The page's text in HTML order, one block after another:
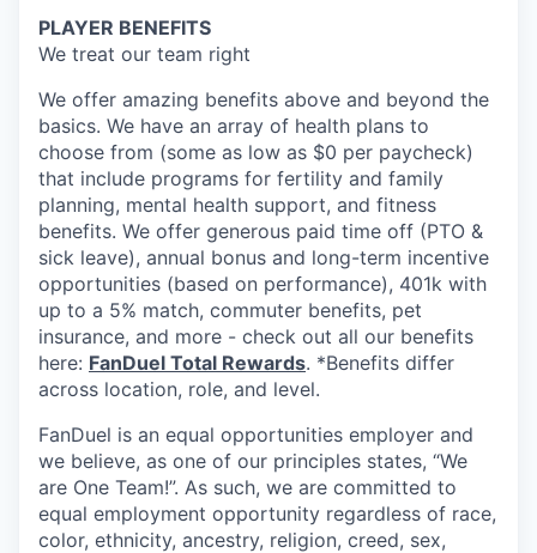
PLAYER BENEFITS
We treat our team right
We offer amazing benefits above and beyond the
basics. We have an array of health plans to
choose from (some as low as $0 per paycheck)
that include programs for fertility and family
planning, mental health support, and fitness
benefits. We offer generous paid time off (PTO &
sick leave), annual bonus and long-term incentive
opportunities (based on performance), 401k with
up to a 5% match, commuter benefits, pet
insurance, and more - check out all our benefits
here: FanDuel Total Rewards. *Benefits differ
across location, role, and level.
FanDuel is an equal opportunities employer and
we believe, as one of our principles states, “We
are One Team!”. As such, we are committed to
equal employment opportunity regardless of race,
color, ethnicity, ancestry, religion, creed, sex,